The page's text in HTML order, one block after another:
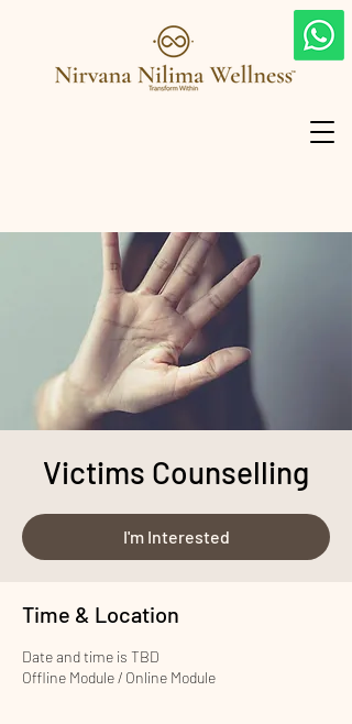
Victims Counselling
I'm Interested
Time & Location
Date and time is TBD
Offline Module / Online Module